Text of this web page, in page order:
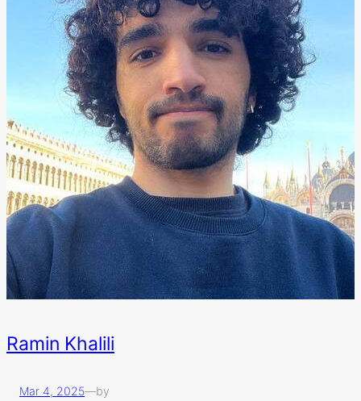
Ramin Khalili
Mar 4, 2025—by